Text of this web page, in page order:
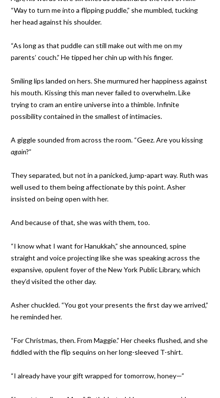
“Way to turn me into a flipping puddle,” she mumbled, tucking
her head against his shoulder.
“As long as that puddle can still make out with me on my
parents’ couch.” He tipped her chin up with his finger.
Smiling lips landed on hers. She murmured her happiness against
his mouth. Kissing this man never failed to overwhelm. Like
trying to cram an entire universe into a thimble. Infinite
possibility contained in the smallest of intimacies.
A giggle sounded from across the room. “Geez. Are you kissing
again?”
They separated, but not in a panicked, jump-apart way. Ruth was
well used to them being affectionate by this point. Asher
insisted on being open with her.
And because of that, she was with them, too.
“I know what I want for Hanukkah,” she announced, spine
straight and voice projecting like she was speaking across the
expansive, opulent foyer of the New York Public Library, which
they’d visited the other day.
Asher chuckled. “You got your presents the first day we arrived,”
he reminded her.
“For Christmas, then. From Maggie.” Her cheeks flushed, and she
fiddled with the flip sequins on her long-sleeved T-shirt.
“I already have your gift wrapped for tomorrow, honey—”